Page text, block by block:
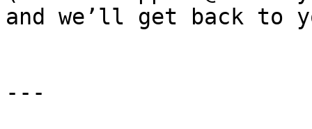
and we’ll get back to
---